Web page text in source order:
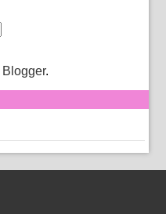
Blogger.